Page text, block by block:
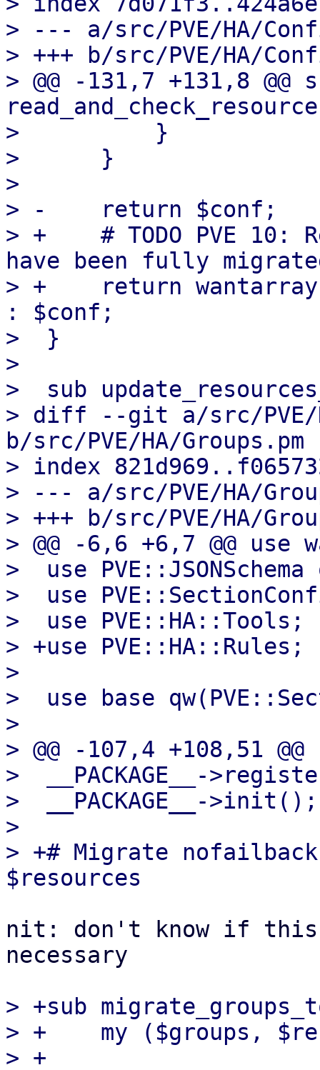
> --- a/src/PVE/HA/
> +++ b/src/PVE/HA/
> @@ -131,7 +131,8 @@
>          }
>      }
>
> -    return $conf;
> +    # TODO PVE 10:
have been fully
> +    return
: $conf;
>  }
>
>  sub
> diff --git a/src/PVE/
b/src/PVE/HA/Groups.pm
> index
> --- a/src/PVE/HA/
> +++ b/src/PVE/HA/
> @@ -6,6 +6,7 @@ use
>  use
>  use
>  use PVE::HA::Tools;
> +use PVE::HA::Rules;
>
>  use base
>
> @@ -107,4 +108,51
>  __PACKAGE__-
>  __PACKAGE__->init();
>
> +# Migrate
nit: don't know if this
necessary
> +sub
> +    my ($groups,
> +